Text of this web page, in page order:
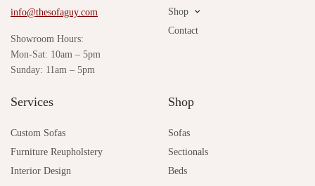
info@thesofaguy.com
Showroom Hours:
Mon-Sat: 10am – 5pm
Sunday: 11am – 5pm
Shop
Contact
Services
Custom Sofas
Furniture Reupholstery
Interior Design
Shop
Sofas
Sectionals
Beds